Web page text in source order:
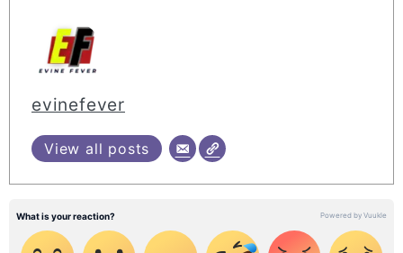
evinefever
View all posts